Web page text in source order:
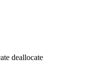
deallocate